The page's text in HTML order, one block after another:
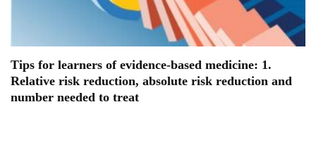
Tips for learners of evidence-based medicine: 1.
Relative risk reduction, absolute risk reduction and
number needed to treat